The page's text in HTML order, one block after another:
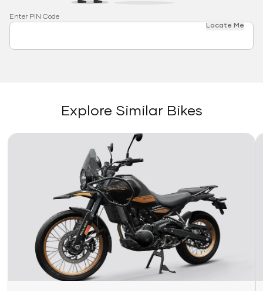
Enter PIN Code
Locate Me
Explore Similar Bikes
Link